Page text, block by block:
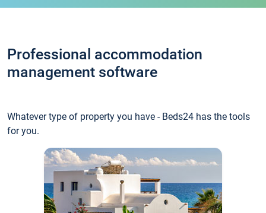
Professional accommodation
management software
Whatever type of property you have - Beds24 has the tools
for you.